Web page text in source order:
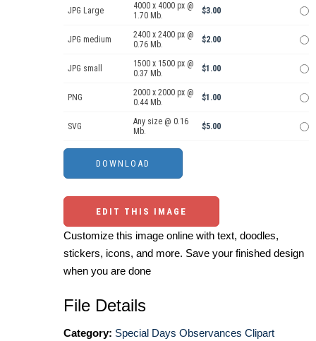
JPG Large
4000 x 4000 px @
1.70 Mb.
$3.00
JPG medium
2400 x 2400 px @
0.76 Mb.
$2.00
JPG small
1500 x 1500 px @
0.37 Mb.
$1.00
PNG
2000 x 2000 px @
0.44 Mb.
$1.00
SVG
Any size @ 0.16
Mb.
$5.00
EDIT THIS IMAGE
Customize this image online with text, doodles,
stickers, icons, and more. Save your finished design
when you are done
File Details
Category: Special Days Observances Clipart